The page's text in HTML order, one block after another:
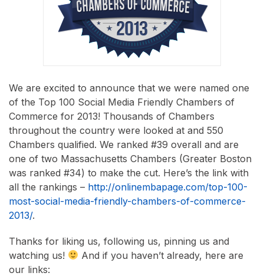
We are excited to announce that we were named one
of the Top 100 Social Media Friendly Chambers of
Commerce for 2013! Thousands of Chambers
throughout the country were looked at and 550
Chambers qualified. We ranked #39 overall and are
one of two Massachusetts Chambers (Greater Boston
was ranked #34) to make the cut. Here’s the link with
all the rankings – http://onlinembapage.com/top-100-
most-social-media-friendly-chambers-of-commerce-
2013/.
Thanks for liking us, following us, pinning us and
watching us!
And if you haven’t already, here are
our links: